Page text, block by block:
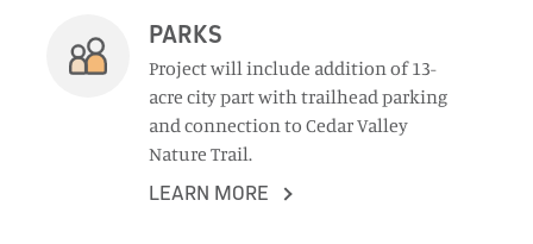
PARKS
Project will include addition of 13-
acre city part with trailhead parking
and connection to Cedar Valley
Nature Trail.
LEARN MORE